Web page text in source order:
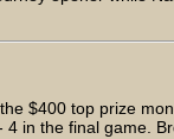
$400 top prize
in the final game.